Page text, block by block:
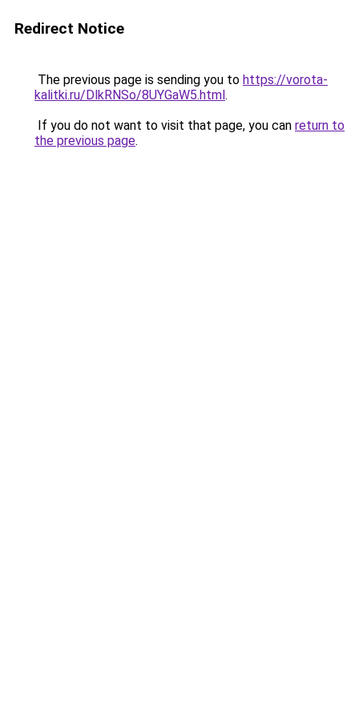
Redirect Notice
The previous page is sending you to https://vorota-
kalitki.ru/DlkRNSo/8UYGaW5.html.
If you do not want to visit that page, you can return to
the previous page.